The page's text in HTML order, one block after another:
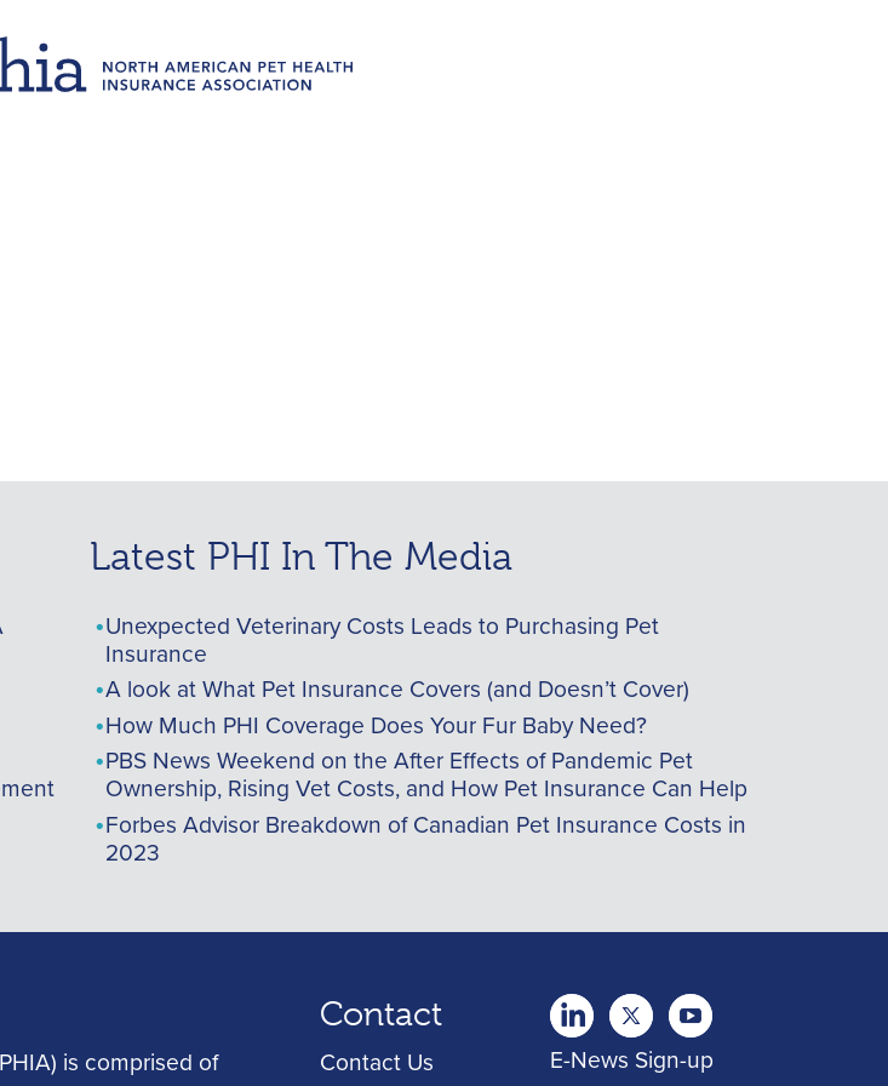
Latest PHI In The Media
Unexpected Veterinary Costs Leads to Purchasing Pet
Insurance
A look at What Pet Insurance Covers (and Doesn’t Cover)
How Much PHI Coverage Does Your Fur Baby Need?
PBS News Weekend on the After Effects of Pandemic Pet
Ownership, Rising Vet Costs, and How Pet Insurance Can Help
Forbes Advisor Breakdown of Canadian Pet Insurance Costs in
2023
is comprised of
Contact
Contact Us
twitter Youtubeyoutube
E-News Sign-up